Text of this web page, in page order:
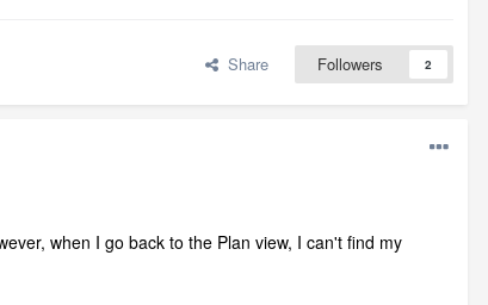
Share Followers 2
when I go back to the Plan view, I can't find my